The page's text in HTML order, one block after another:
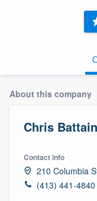
About this company
Chris
Contact info
210 Columbia
(413) 441-4840